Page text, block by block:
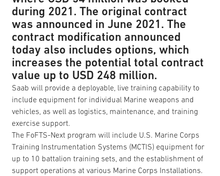
during 2021. The original contract
was announced in June 2021. The
contract modification announced
today also includes options, which
increases the potential total contract
value up to USD 248 million.
Saab will provide a deployable, live training capability to
include equipment for individual Marine weapons and
vehicles, as well as logistics, maintenance, and training
exercise support.
The FoFTS-Next program will include U.S. Marine Corps
Training Instrumentation Systems (MCTIS) equipment for
up to 10 battalion training sets, and the establishment of
support operations at various Marine Corps Installations.